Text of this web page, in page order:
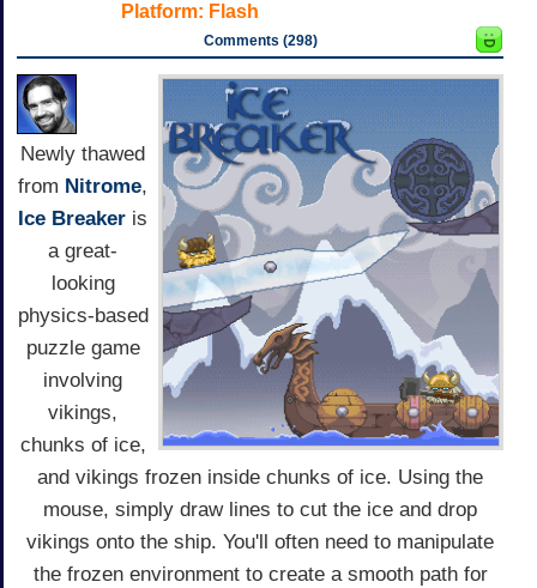
Platform: Flash
Comments (298)
Newly thawed
from Nitrome,
Ice Breaker is
a great-
looking
physics-based
puzzle game
involving
vikings,
chunks of ice,
and vikings frozen inside chunks of ice. Using the
mouse, simply draw lines to cut the ice and drop
vikings onto the ship. You'll often need to manipulate
the frozen environment to create a smooth path for